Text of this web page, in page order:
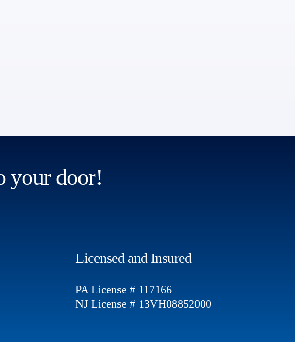
your door!
Licensed and Insured
PA License # 117166
NJ License # 13VH08852000